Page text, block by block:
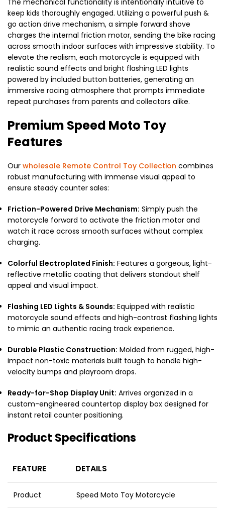
keep kids thoroughly engaged. Utilizing a powerful push &
go action drive mechanism, a simple forward shove
charges the internal friction motor, sending the bike racing
across smooth indoor surfaces with impressive stability. To
elevate the realism, each motorcycle is equipped with
realistic sound effects and bright flashing LED lights
powered by included button batteries, generating an
immersive racing atmosphere that prompts immediate
repeat purchases from parents and collectors alike.
Premium Speed Moto Toy
Features
Our wholesale Remote Control Toy Collection combines
robust manufacturing with immense visual appeal to
ensure steady counter sales:
Friction-Powered Drive Mechanism: Simply push the
motorcycle forward to activate the friction motor and
watch it race across smooth surfaces without complex
charging.
Colorful Electroplated Finish: Features a gorgeous, light-
reflective metallic coating that delivers standout shelf
appeal and visual impact.
Flashing LED Lights & Sounds: Equipped with realistic
motorcycle sound effects and high-contrast flashing lights
to mimic an authentic racing track experience.
Durable Plastic Construction: Molded from rugged, high-
impact non-toxic materials built tough to handle high-
velocity bumps and playroom drops.
Ready-for-Shop Display Unit: Arrives organized in a
custom-engineered countertop display box designed for
instant retail counter positioning.
Product Specifications
FEATURE DETAILS
Product Speed Moto Toy Motorcycle